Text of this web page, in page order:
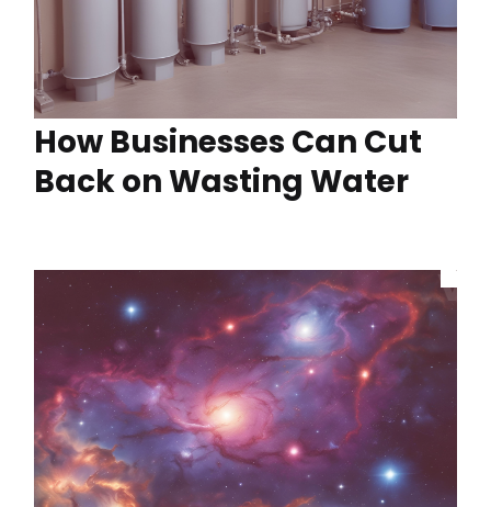
How Businesses Can Cut
Back on Wasting Water